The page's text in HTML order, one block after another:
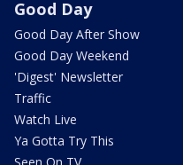
Good Day
Good Day After Show
Good Day Weekend
'Digest' Newsletter
Traffic
Watch Live
Ya Gotta Try This